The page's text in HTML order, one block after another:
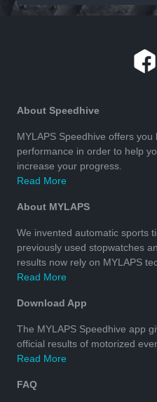
About Speedhive
MYLAPS Speedhive offers
performance in order to help
increase your progress.
Read More
About MYLAPS
We invented automatic sports
previously used stopwatches
results now rely on MYLAPS
Read More
Download App
The MYLAPS Speedhive app
official results of motorized
Read More
FAQ